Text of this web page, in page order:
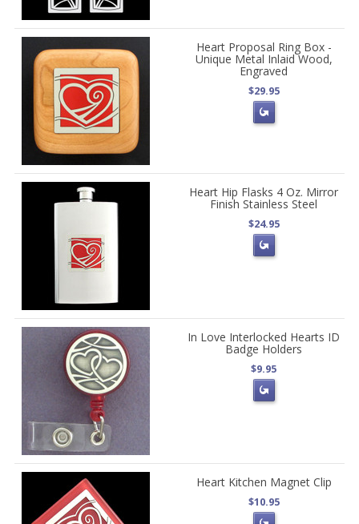
Heart Proposal Ring Box -
Unique Metal Inlaid Wood,
Engraved
$29.95
Heart Hip Flasks 4 Oz. Mirror
Finish Stainless Steel
$24.95
In Love Interlocked Hearts ID
Badge Holders
$9.95
Heart Kitchen Magnet Clip
$10.95